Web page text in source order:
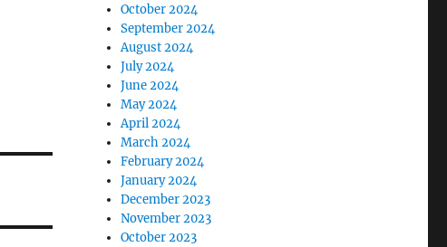
October 2024
September 2024
August 2024
July 2024
June 2024
May 2024
April 2024
March 2024
February 2024
January 2024
December 2023
November 2023
October 2023